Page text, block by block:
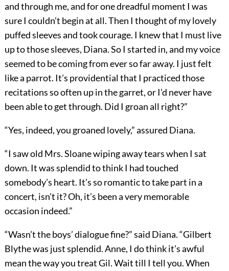
and through me, and for one dreadful moment I was
sure I couldn’t begin at all. Then I thought of my lovely
puffed sleeves and took courage. I knew that I must live
up to those sleeves, Diana. So I started in, and my voice
seemed to be coming from ever so far away. I just felt
like a parrot. It’s providential that I practiced those
recitations so often up in the garret, or I’d never have
been able to get through. Did I groan all right?”
“Yes, indeed, you groaned lovely,” assured Diana.
“I saw old Mrs. Sloane wiping away tears when I sat
down. It was splendid to think I had touched
somebody’s heart. It’s so romantic to take part in a
concert, isn’t it? Oh, it’s been a very memorable
occasion indeed.”
“Wasn’t the boys’ dialogue fine?” said Diana. “Gilbert
Blythe was just splendid. Anne, I do think it’s awful
mean the way you treat Gil. Wait till I tell you. When